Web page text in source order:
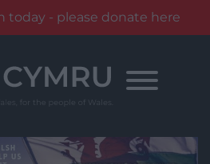
today - please donate here